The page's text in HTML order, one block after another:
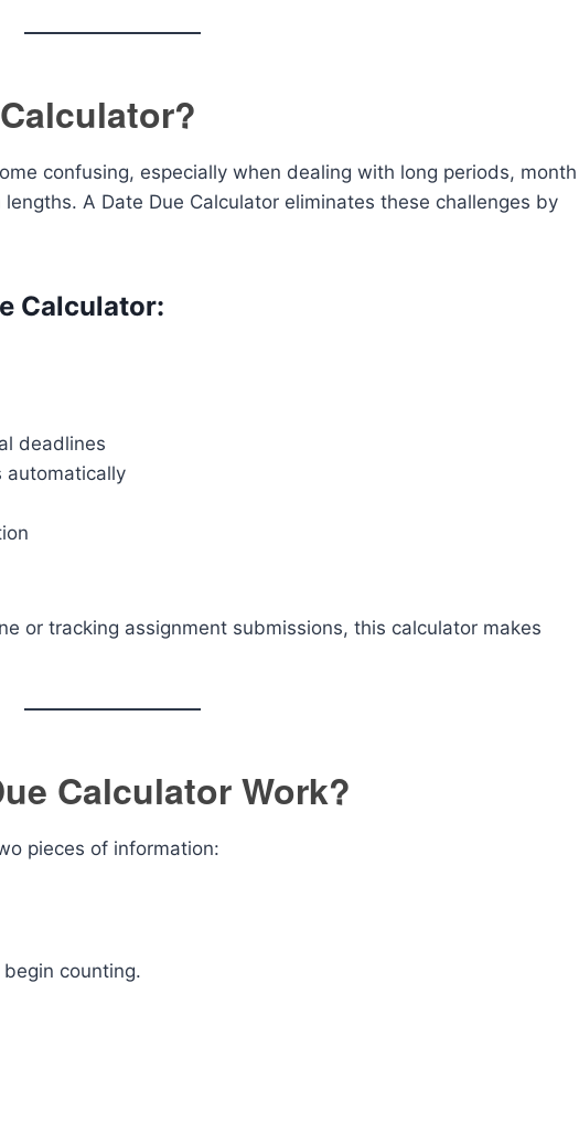
confusing, especially when dealing with long periods, month
A Date Due Calculator eliminates these challenges by
Calculator:
deadlines
automatically
or tracking assignment submissions, this calculator makes
Calculator Work?
pieces of information:
counting.